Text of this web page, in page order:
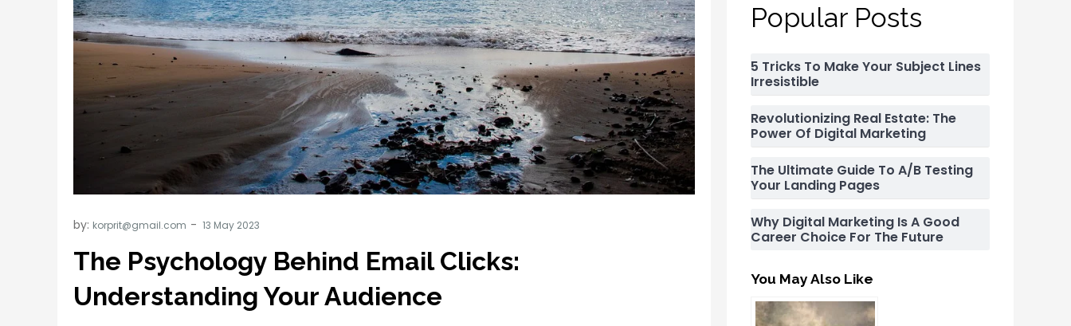
by: korprit@gmail.com
The Psychology Behind Email Clicks:
Understanding Your Audience
Popular Posts
5 Tricks To Make Your Subject Lines
Irresistible
Revolutionizing Real Estate: The
Power Of Digital Marketing
The Ultimate Guide To A/B Testing
Your Landing Pages
Why Digital Marketing Is A Good
Career Choice For The Future
You May Also Like